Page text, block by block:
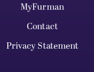
MyFurman
Contact
Privacy Statement